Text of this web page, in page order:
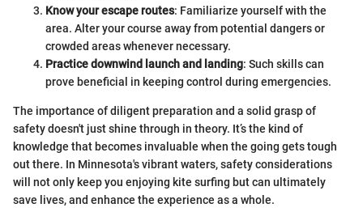
Know your escape routes: Familiarize yourself with the
area. Alter your course away from potential dangers or
crowded areas whenever necessary.
Practice downwind launch and landing: Such skills can
prove beneficial in keeping control during emergencies.
The importance of diligent preparation and a solid grasp of
safety doesn't just shine through in theory. It’s the kind of
knowledge that becomes invaluable when the going gets tough
out there. In Minnesota's vibrant waters, safety considerations
will not only keep you enjoying kite surfing but can ultimately
save lives, and enhance the experience as a whole.